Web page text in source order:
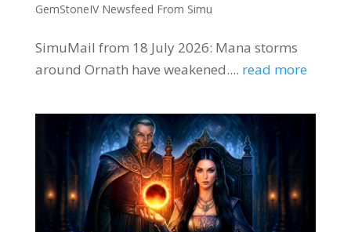
GemStoneIV Newsfeed From Simu
SimuMail from 18 July 2026: Mana storms
around Ornath have weakened.... read more